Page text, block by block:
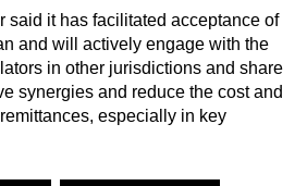
said it has facilitated acceptance of
and will actively engage with the
in other jurisdictions and share
synergies and reduce the cost and
especially in key